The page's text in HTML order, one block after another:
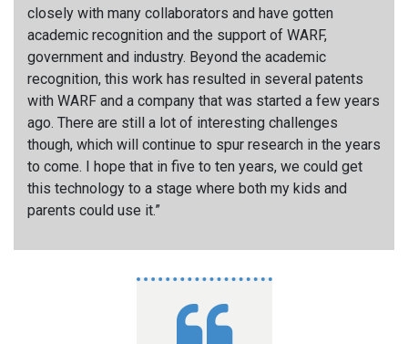
closely with many collaborators and have gotten
academic recognition and the support of WARF,
government and industry. Beyond the academic
recognition, this work has resulted in several patents
with WARF and a company that was started a few years
ago. There are still a lot of interesting challenges
though, which will continue to spur research in the years
to come. I hope that in five to ten years, we could get
this technology to a stage where both my kids and
parents could use it.”